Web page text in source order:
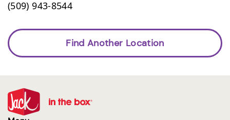
(509) 943-8544
Find Another Location